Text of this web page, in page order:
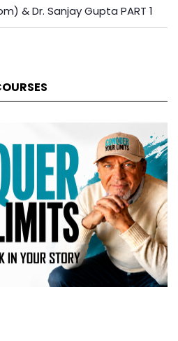
& Dr. Sanjay Gupta PART 1